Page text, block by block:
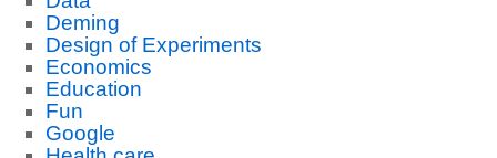
Deming
Design of Experiments
Economics
Education
Fun
Google